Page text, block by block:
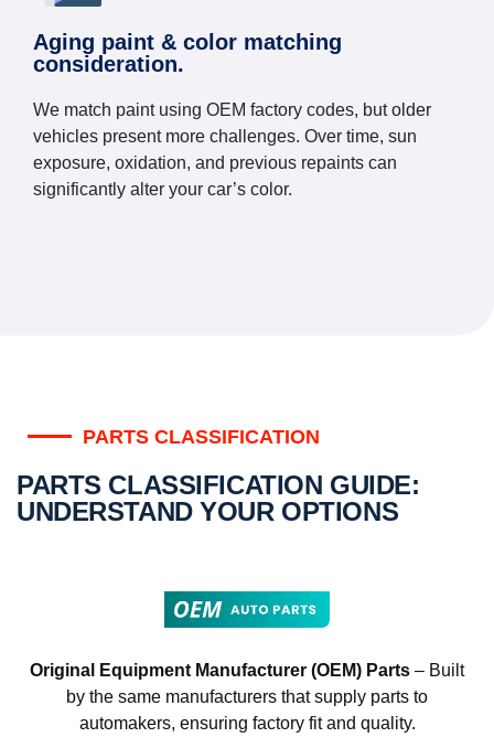
Aging paint & color matching
consideration.
We match paint using OEM factory codes, but older
vehicles present more challenges. Over time, sun
exposure, oxidation, and previous repaints can
significantly alter your car’s color.
PARTS CLASSIFICATION
PARTS CLASSIFICATION GUIDE:
UNDERSTAND YOUR OPTIONS
Original Equipment Manufacturer (OEM) Parts – Built
by the same manufacturers that supply parts to
automakers, ensuring factory fit and quality.